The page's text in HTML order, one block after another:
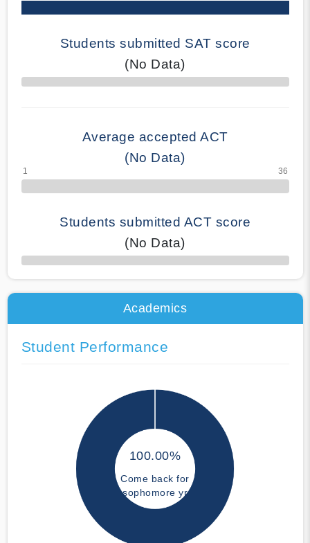
Students submitted SAT score
(No Data)
70% Complete
Average accepted ACT
(No Data)
Students submitted ACT score
(No Data)
50% Complete
Academics
Student Performance
100.00%
Come back for
sophomore yr